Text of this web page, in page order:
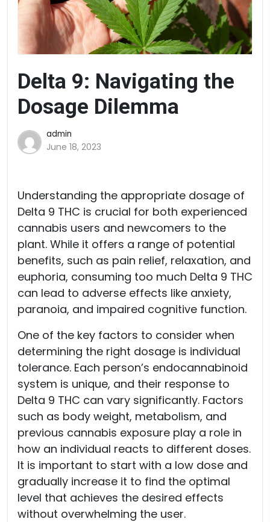
Delta 9: Navigating the
Dosage Dilemma
admin
June 18, 2023
Understanding the appropriate dosage of
Delta 9 THC is crucial for both experienced
cannabis users and newcomers to the
plant. While it offers a range of potential
benefits, such as pain relief, relaxation, and
euphoria, consuming too much Delta 9 THC
can lead to adverse effects like anxiety,
paranoia, and impaired cognitive function.
One of the key factors to consider when
determining the right dosage is individual
tolerance. Each person’s endocannabinoid
system is unique, and their response to
Delta 9 THC can vary significantly. Factors
such as body weight, metabolism, and
previous cannabis exposure play a role in
how an individual reacts to different doses.
It is important to start with a low dose and
gradually increase it to find the optimal
level that achieves the desired effects
without overwhelming the user.